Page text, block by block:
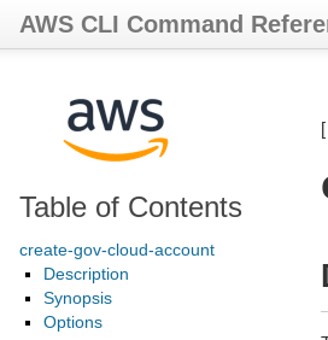
AWS CLI Command
Table of Contents
create-gov-cloud-account
Description
Synopsis
Options
[